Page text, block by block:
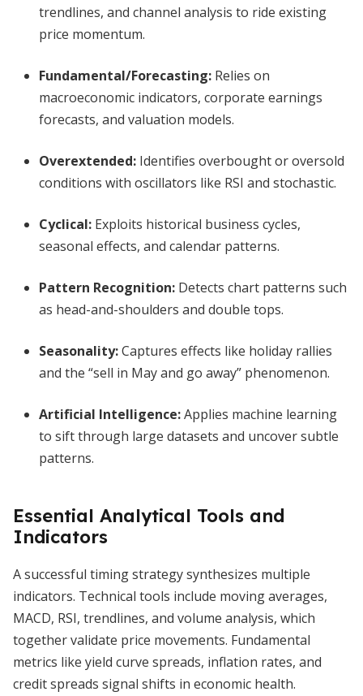
trendlines, and channel analysis to ride existing
price momentum.
Fundamental/Forecasting: Relies on
macroeconomic indicators, corporate earnings
forecasts, and valuation models.
Overextended: Identifies overbought or oversold
conditions with oscillators like RSI and stochastic.
Cyclical: Exploits historical business cycles,
seasonal effects, and calendar patterns.
Pattern Recognition: Detects chart patterns such
as head-and-shoulders and double tops.
Seasonality:Captures effects like holiday rallies
and the “sell in May and go away” phenomenon.
Artificial Intelligence:Applies machine learning
to sift through large datasets and uncover subtle
patterns.
Essential Analytical Tools and
Indicators
A successful timing strategy synthesizes multiple
indicators. Technical tools include moving averages,
MACD, RSI, trendlines, and volume analysis, which
together validate price movements. Fundamental
metrics like yield curve spreads, inflation rates, and
credit spreads signal shifts in economic health.